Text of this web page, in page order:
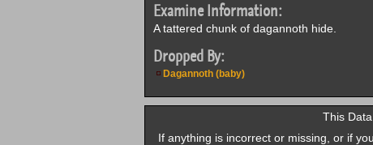
Examine Information:
A tattered chunk of dagannoth hide.
Dropped By:
Dagannoth (baby)
This
If anything is incorrect or missing, or if